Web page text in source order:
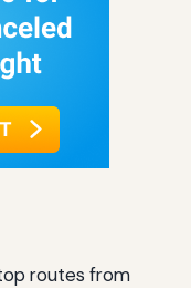
routes from